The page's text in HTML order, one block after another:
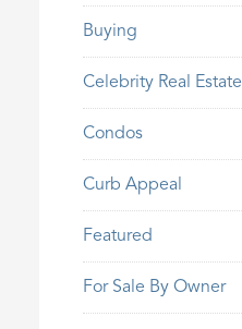
Buying
Celebrity Real Estate
Condos
Curb Appeal
Featured
For Sale By Owner